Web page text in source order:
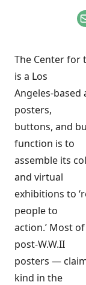
The Center for
is a Los
Angeles-based
posters,
buttons, and
function is to
assemble its
and virtual
exhibitions to
people to
action.’ Most
post-W.W.II
posters —
kind in the